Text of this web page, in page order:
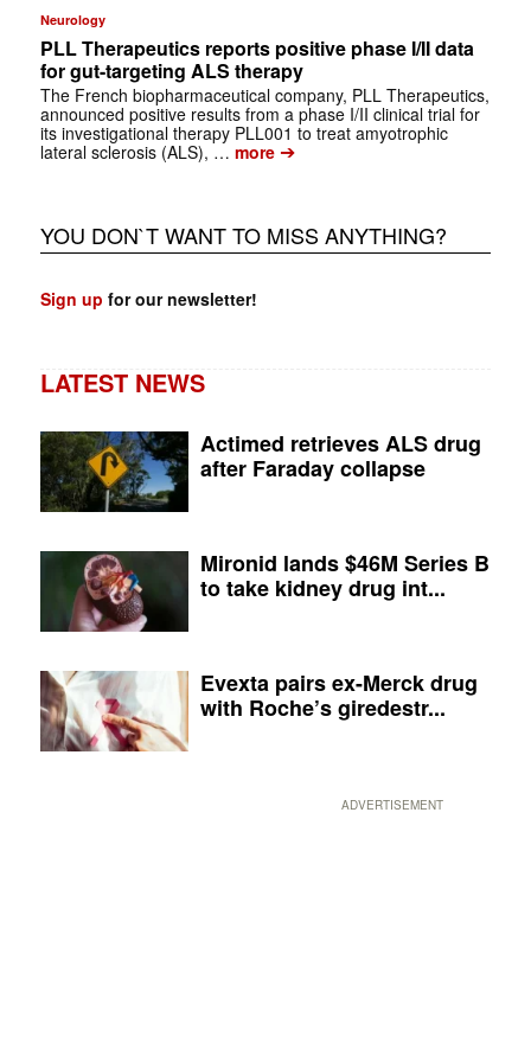
Neurology
PLL Therapeutics reports positive phase I/II data
for gut-targeting ALS therapy
The French biopharmaceutical company, PLL Therapeutics,
announced positive results from a phase I/II clinical trial for
its investigational therapy PLL001 to treat amyotrophic
lateral sclerosis (ALS), … more➔
YOU DON`T WANT TO MISS ANYTHING?
Sign up for our newsletter!
LATEST NEWS
Actimed retrieves ALS drug
after Faraday collapse
Mironid lands $46M Series B
to take kidney drug int...
Evexta pairs ex-Merck drug
with Roche’s giredestr...
ADVERTISEMENT